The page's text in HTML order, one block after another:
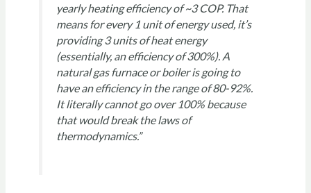
yearly heating efficiency of ~3 COP. That
means for every 1 unit of energy used, it’s
providing 3 units of heat energy
(essentially, an efficiency of 300%). A
natural gas furnace or boiler is going to
have an efficiency in the range of 80-92%.
It literally cannot go over 100% because
that would break the laws of
thermodynamics.”